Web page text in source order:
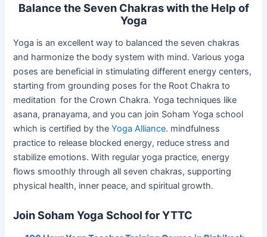
Balance the Seven Chakras with the Help of
Yoga
Yoga is an excellent way to balanced the seven chakras
and harmonize the body system with mind. Various yoga
poses are beneficial in stimulating different energy centers,
starting from grounding poses for the Root Chakra to
meditation for the Crown Chakra. Yoga techniques like
asana, pranayama, and you can join Soham Yoga school
which is certified by theYoga Alliance. mindfulness
practice to release blocked energy, reduce stress and
stabilize emotions. With regular yoga practice, energy
flows smoothly through all seven chakras, supporting
physical health, inner peace, and spiritual growth.
Join Soham Yoga School for YTTC